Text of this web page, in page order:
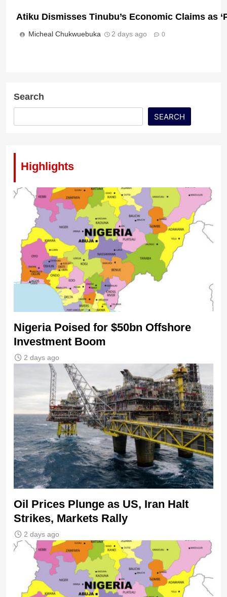
Osun 2026: Davido Urges Parties, Candidates
Atiku Dismisses Tinubu’s Economic Claims as
Micheal Chukwuebuka 2 days ago 0
Search
SEARCH
Highlights
Nigeria Poised for $50bn Offshore
Investment Boom
2 days ago
Oil Prices Plunge as US, Iran Halt
Strikes, Markets Rally
2 days ago